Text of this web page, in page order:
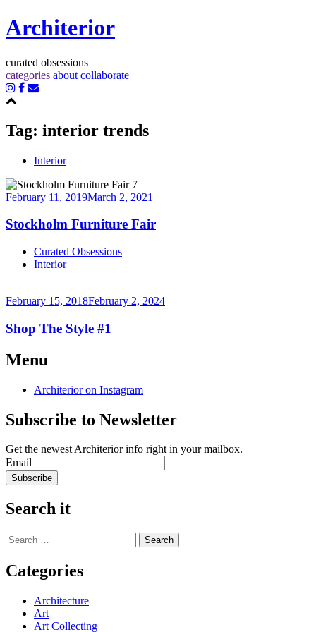
Architerior
curated obsessions
categories about collaborate
Tag: interior trends
Interior
February 11, 2019March 2, 2021
Stockholm Furniture Fair
Continue
reading
Curated Obsessions
Interior
February 15, 2018February 2, 2024
Shop The Style #1
Continue
reading
Menu
Architerior on Instagram
Subscribe to Newsletter
Get the newest Architerior info right in your mailbox.
Email
Search it
Search
for:
Categories
Architecture
Art
Art Collecting